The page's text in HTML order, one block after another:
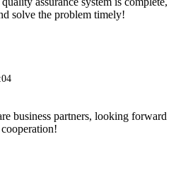
solve the problem timely!
business partners, looking forward